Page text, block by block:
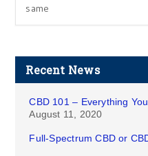
same
Recent News
CBD 101 – Everything
August 11, 2020
Full-Spectrum CBD or